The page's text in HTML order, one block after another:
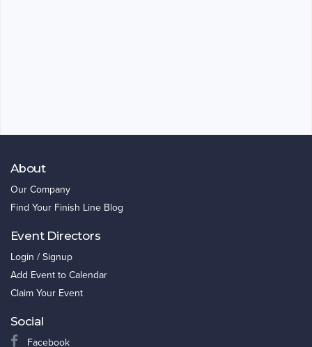
About
Our Company
Find Your Finish Line Blog
Event Directors
Login / Signup
Add Event to Calendar
Claim Your Event
Social
Facebook